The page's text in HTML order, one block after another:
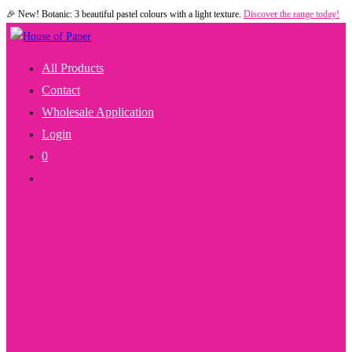
Skip
to
🎉 New! Botanic: 3 beautiful pastel colours with a light texture. Discover the range today!
All Products
Contact
Wholesale Application
Login
0